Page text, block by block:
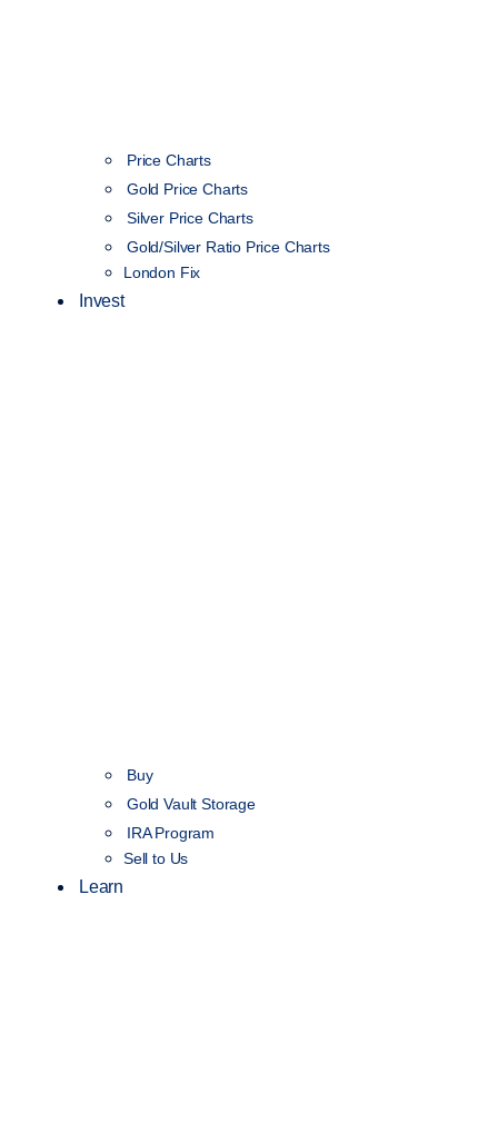
Price Charts
Gold Price Charts
Silver Price Charts
Gold/Silver Ratio Price Charts
London Fix
Invest
Buy
Gold Vault Storage
IRA Program
Sell to Us
Learn